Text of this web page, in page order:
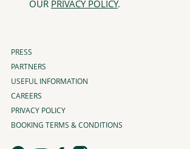
OUR PRIVACY POLICY.
PRESS
PARTNERS
USEFUL INFORMATION
CAREERS
PRIVACY POLICY
BOOKING TERMS & CONDITIONS